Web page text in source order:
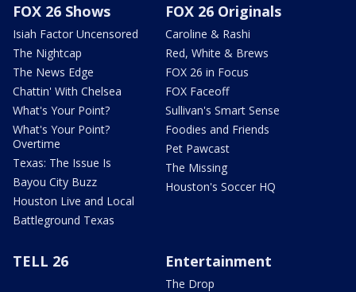
FOX 26 Shows
Isiah Factor Uncensored
The Nightcap
The News Edge
Chattin' With Chelsea
What's Your Point?
What's Your Point?
Overtime
Texas: The Issue Is
Bayou City Buzz
Houston Live and Local
Battleground Texas
FOX 26 Originals
Caroline & Rashi
Red, White & Brews
FOX 26 in Focus
FOX Faceoff
Sullivan's Smart Sense
Foodies and Friends
Pet Pawcast
The Missing
Houston's Soccer HQ
TELL 26 Entertainment
The Drop